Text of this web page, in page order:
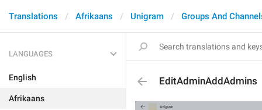
Translations Afrikaans Unigram Groups And
LANGUAGES
English
Afrikaans
EditAdminAddAdmins